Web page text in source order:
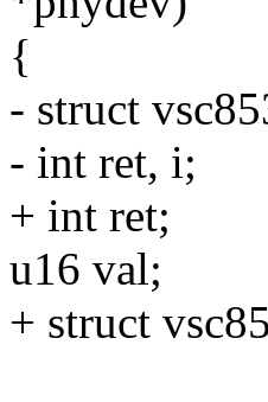
{
- struct
- int ret, i;
+ int ret;
u16 val;
+ struct